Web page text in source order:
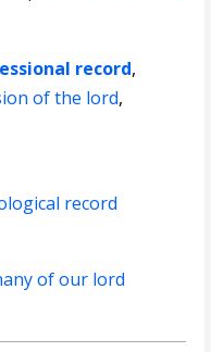
record,
of the lord,
record
of our lord